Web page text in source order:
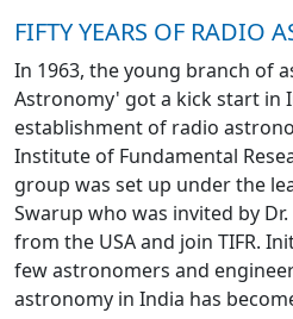
FIFTY YEARS OF RADIO
In 1963, the young branch of
Astronomy' got a kick start in
establishment of radio
Institute of Fundamental
group was set up under the
Swarup who was invited by
from the USA and join TIFR.
few astronomers and
astronomy in India has